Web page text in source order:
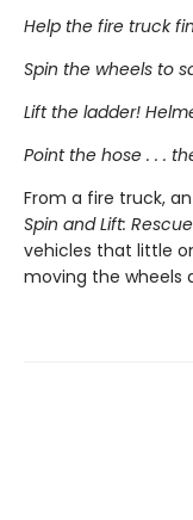
Help the fire truck
Spin the wheels to
Lift the ladder!
Point the hose . . .
From a fire truck,
Spin and Lift:
vehicles that little
moving the wheels